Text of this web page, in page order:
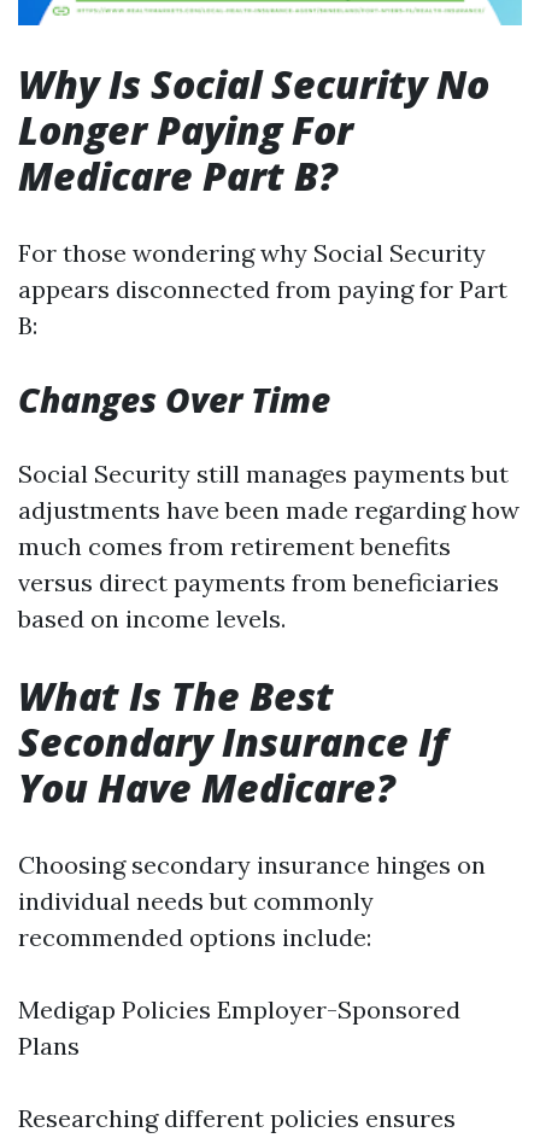
Why Is Social Security No
Longer Paying For
Medicare Part B?
For those wondering why Social Security
appears disconnected from paying for Part
B:
Changes Over Time
Social Security still manages payments but
adjustments have been made regarding how
much comes from retirement benefits
versus direct payments from beneficiaries
based on income levels.
What Is The Best
Secondary Insurance If
You Have Medicare?
Choosing secondary insurance hinges on
individual needs but commonly
recommended options include:
Medigap Policies Employer-Sponsored
Plans
Researching different policies ensures